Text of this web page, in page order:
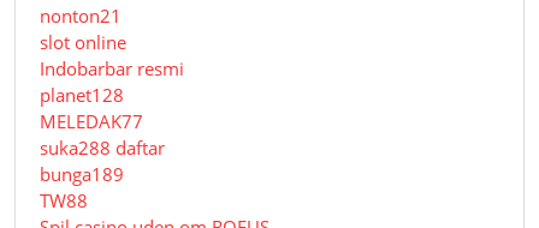
nonton21
slot online
Indobarbar resmi
planet128
MELEDAK77
suka288 daftar
bunga189
TW88